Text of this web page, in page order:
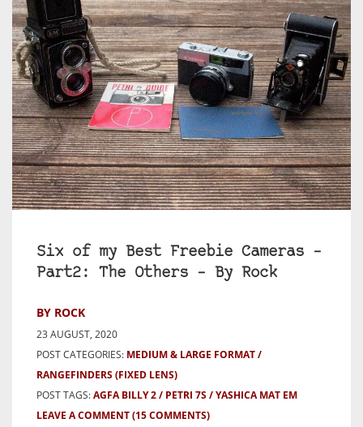
Six of my Best Freebie Cameras –
Part2: The Others – By Rock
BY ROCK
23 AUGUST, 2020
POST CATEGORIES: MEDIUM & LARGE FORMAT
RANGEFINDERS (FIXED LENS)
POST TAGS:AGFA BILLY 2 PETRI 7S
YASHICA MAT EM
LEAVE A COMMENT(15 COMMENTS)